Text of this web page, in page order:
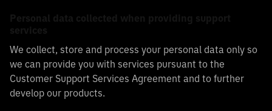
We collect, store and process your personal data only so
we can provide you with services pursuant to the
Customer Support Services Agreement and to further
develop our products.